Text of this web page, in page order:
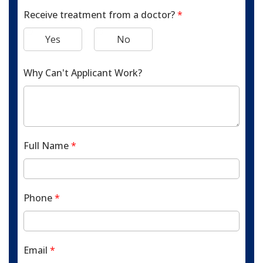
Receive treatment from a doctor?*
Yes
No
Why Can't Applicant Work?
Full Name*
Phone*
Email *